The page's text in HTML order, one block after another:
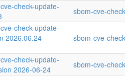
check-update-
sbom-cve-
check-update-
2026.06.24-
sbom-cve-
check-update-
2026-06-24
sbom-cve-